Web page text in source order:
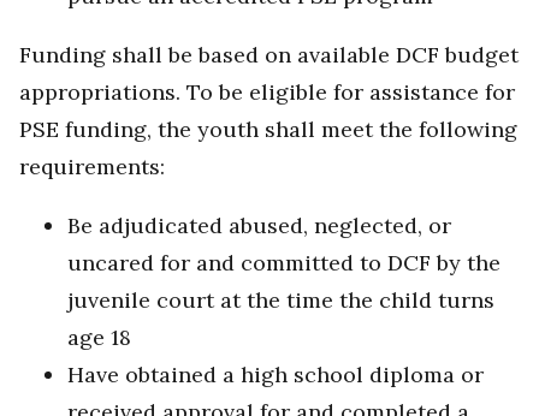
Funding shall be based on available DCF budget
appropriations. To be eligible for assistance for
PSE funding, the youth shall meet the following
requirements:
Be adjudicated abused, neglected, or
uncared for and committed to DCF by the
juvenile court at the time the child turns
age 18
Have obtained a high school diploma or